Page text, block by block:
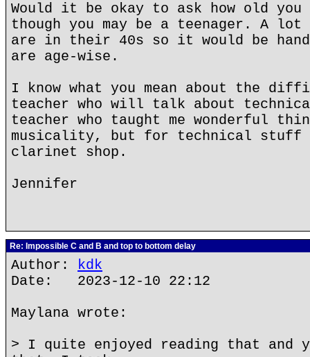
Would it be okay to ask how old
though you may be a teenager. A
are in their 40s so it would be
are age-wise.
I know what you mean about the
teacher who will talk about
teacher who taught me wonderful
musicality, but for technical stuff
clarinet shop.
Jennifer
Re: Impossible C and B and top to bottom delay
Author: kdk
Date: 2023-12-10 22:12
Maylana wrote:
> I quite enjoyed reading that and